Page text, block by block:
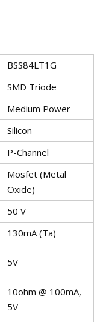
BSS84LT1G
SMD Triode
Medium Power
Silicon
P-Channel
Mosfet (Metal
Oxide)
50 V
130mA (Ta)
5V
10ohm @ 100mA,
5V